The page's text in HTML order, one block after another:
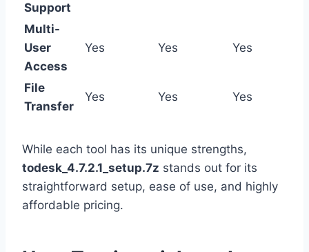
Support
Multi-
User
Access
Yes Yes Yes
File
Transfer
Yes Yes Yes
While each tool has its unique strengths,
todesk_4.7.2.1_setup.7z stands out for its
straightforward setup, ease of use, and highly
affordable pricing.